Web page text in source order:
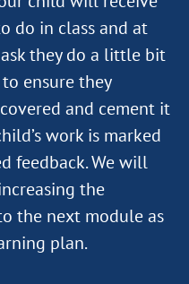
do in class and at
they do a little bit
ensure they
and cement it
work is marked
feedback. We will
the
the next module as
plan.